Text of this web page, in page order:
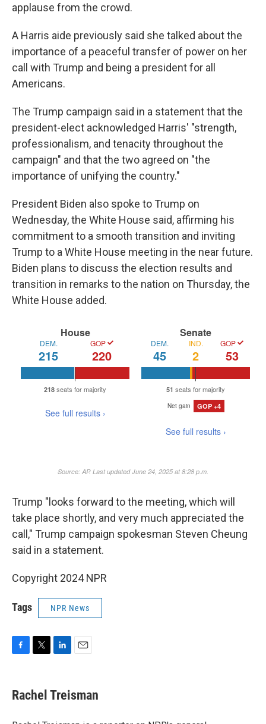
applause from the crowd.
A Harris aide previously said she talked about the
importance of a peaceful transfer of power on her
call with Trump and being a president for all
Americans.
The Trump campaign said in a statement that the
president-elect acknowledged Harris' "strength,
professionalism, and tenacity throughout the
campaign" and that the two agreed on "the
importance of unifying the country."
President Biden also spoke to Trump on
Wednesday, the White House said, affirming his
commitment to a smooth transition and inviting
Trump to a White House meeting in the near future.
Biden plans to discuss the election results and
transition in remarks to the nation on Thursday, the
White House added.
Trump "looks forward to the meeting, which will
take place shortly, and very much appreciated the
call," Trump campaign spokesman Steven Cheung
said in a statement.
Copyright 2024 NPR
Tags NPR News
F
e
b
T
t
t
L
k
e
E
i
l
Rachel Treisman